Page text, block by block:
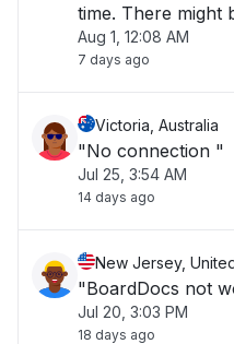
time. There might
configuration
contact the app
CloudFront"
Aug 1, 12:08 AM
7 days ago
Victoria, Australia
"No connection "
Jul 25, 3:54 AM
14 days ago
New Jersey,
"BoardDocs not
Jul 20, 3:03 PM
18 days ago